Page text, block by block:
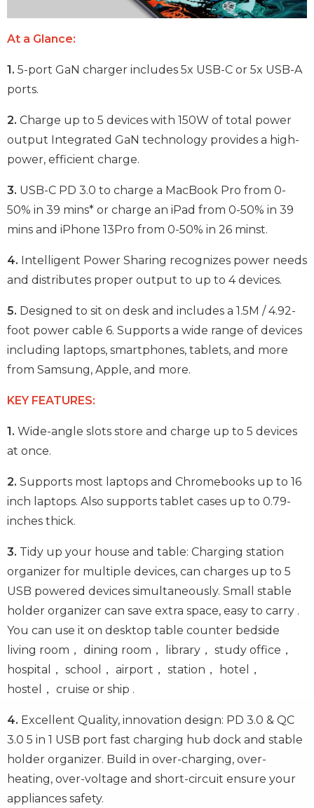
At a Glance:
1. 5-port GaN charger includes 5x USB-C or 5x USB-A
ports.
2. Charge up to 5 devices with 150W of total power
output Integrated GaN technology provides a high-
power, efficient charge.
3. USB-C PD 3.0 to charge a MacBook Pro from 0-
50% in 39 mins* or charge an iPad from 0-50% in 39
mins and iPhone 13Pro from 0-50% in 26 minst.
4. Intelligent Power Sharing recognizes power needs
and distributes proper output to up to 4 devices.
5. Designed to sit on desk and includes a 1.5M / 4.92-
foot power cable 6. Supports a wide range of devices
including laptops, smartphones, tablets, and more
from Samsung, Apple, and more.
KEY FEATURES:
1. Wide-angle slots store and charge up to 5 devices
at once.
2. Supports most laptops and Chromebooks up to 16
inch laptops. Also supports tablet cases up to 0.79-
inches thick.
3. Tidy up your house and table: Charging station
organizer for multiple devices, can charges up to 5
USB powered devices simultaneously. Small stable
holder organizer can save extra space, easy to carry .
You can use it on desktop table counter bedside
living room， dining room， library， study office，
hospital， school， airport， station， hotel，
hostel， cruise or ship .
4. Excellent Quality, innovation design: PD 3.0 & QC
3.0 5 in 1 USB port fast charging hub dock and stable
holder organizer. Build in over-charging, over-
heating, over-voltage and short-circuit ensure your
appliances safety.